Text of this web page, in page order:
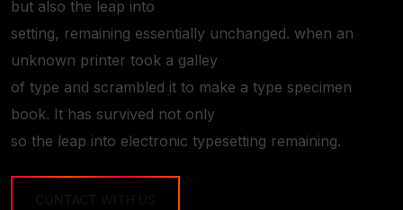
but also the leap into
setting, remaining essentially unchanged. when an
unknown printer took a galley
of type and scrambled it to make a type specimen
book. It has survived not only
so the leap into electronic typesetting remaining.